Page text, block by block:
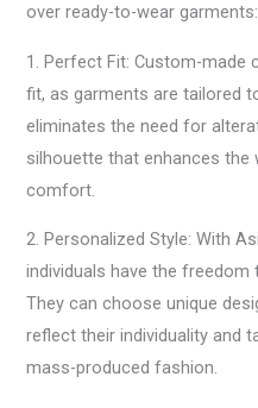
over ready-to-wear garments:
1. Perfect Fit: Custom-made
fit, as garments are tailored
eliminates the need for
silhouette that enhances the
comfort.
2. Personalized Style: With
individuals have the
They can choose unique
reflect their individuality and
mass-produced fashion.